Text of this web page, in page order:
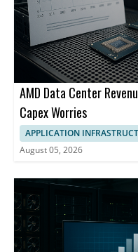
AMD Data Center
Capex Worries
APPLICATION
August 05, 2026